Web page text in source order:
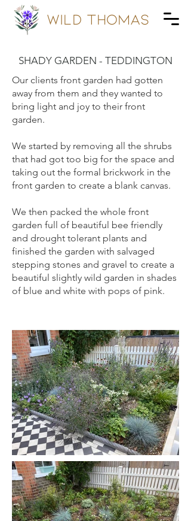
wild Thomas
SHADY GARDEN - TEDDINGTON
Our clients front garden had gotten
away from them and they wanted to
bring light and joy to their front
garden.
We started by removing all the shrubs
that had got too big for the space and
taking out the formal brickwork in the
front garden to create a blank canvas.
We then packed the whole front
garden full of beautiful bee friendly
and drought tolerant plants and
finished the garden with salvaged
stepping stones and gravel to create a
beautiful slightly wild garden in shades
of blue and white with pops of pink.